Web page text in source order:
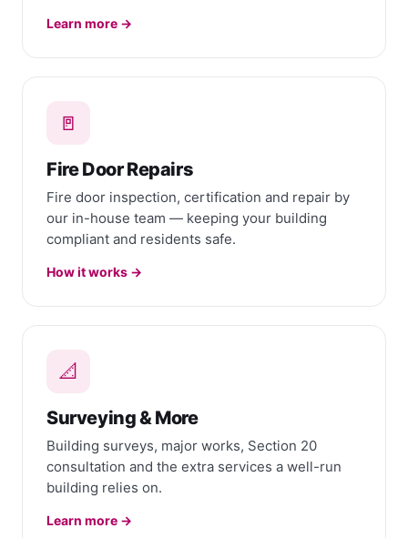
Learn more →
🚪
Fire Door Repairs
Fire door inspection, certification and repair by
our in-house team — keeping your building
compliant and residents safe.
How it works →
📐
Surveying & More
Building surveys, major works, Section 20
consultation and the extra services a well-run
building relies on.
Learn more →